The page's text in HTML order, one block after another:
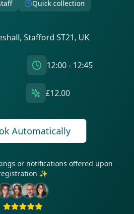
Quick collection
Stafford ST21, UK
12:00 - 12:45
£12.00
Automatically
or notifications offered upon
✨